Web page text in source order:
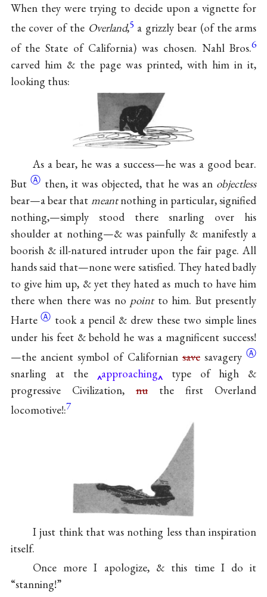
When they were trying to decide upon a vignette for
the cover of the Overland,5 a grizzly bear (of the arms
of the State of California) was chosen. Nahl Bros.6
carved him & the page was printed, with him in it,
looking thus:
As a bear, he was a success—he was a goodbear.
But Ⓐ then, it was objected, that he was an objectless
bear—a bear that meantnothing in particular, signified
nothing,—simply stood there snarling over his
shoulder at nothing—& was painfully & manifestly a
boorish & ill-natured intruder upon the fair page. All
hands said that—none were satisfied. They hated badly
to give him up, & yet they hated as much to have him
there when there was no pointto him. But presently
HarteⒶ took a pencil & drew these two simple lines
under his feet & behold he was a magnificent success!
—the ancient symbol of CaliforniansavesavageryⒶ
snarling at the approaching
type of high &
progressive Civilization, nuthe first Overland
locomotive!:7
I just think that was nothing less than inspiration
itself.
Once more I apologize, & this time I do it
“stanning!”